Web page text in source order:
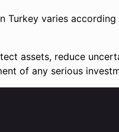
Turkey varies
assets, reduce
of any serious